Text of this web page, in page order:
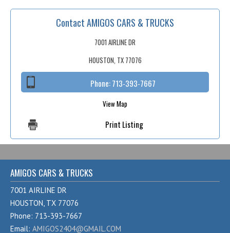
Contact AMIGOS CARS & TRUCKS
7001 AIRLINE DR
HOUSTON, TX 77076
Phone:713-393-7667
View Map
Print Listing
AMIGOS CARS & TRUCKS
7001 AIRLINE DR
HOUSTON, TX 77076
Phone: 713-393-7667
Email: AMIGOS2404@GMAIL.COM